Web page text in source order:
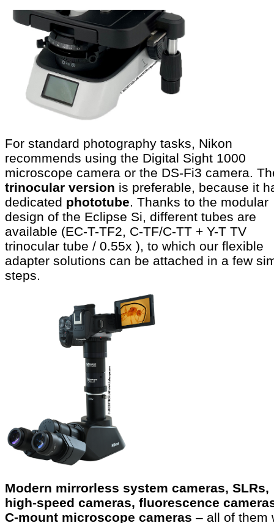
For standard photography tasks, Nikon
recommends using the Digital Sight 1000
microscope camera or the DS-Fi3 camera.
trinocular version is preferable, because it
dedicated phototube. Thanks to the modular
design of the Eclipse Si, different tubes are
available (EC-T-TF2, C-TF/C-TT + Y-T TV
trinocular tube / 0.55x ), to which our flexible
adapter solutions can be attached in a few
steps.
Modern mirrorless system cameras, SLRs,
high-speed cameras, fluorescence
C-mount microscope cameras – all of them